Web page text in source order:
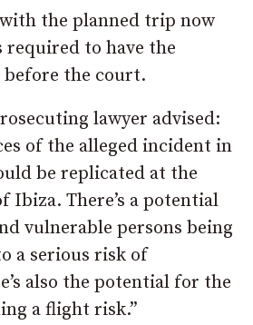
the planned trip now
required to have the
the court.
lawyer advised:
of the alleged incident in
be replicated at the
Ibiza. There’s a potential
vulnerable persons being
a serious risk of
also the potential for the
a flight risk.”